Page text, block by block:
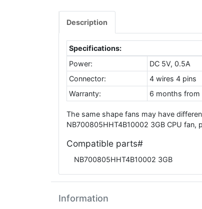
Description
Specifications:
Power:
DC 5V, 0.5A
Connector:
4 wires 4 pins
Warranty:
6 months from
The same shape fans may have
NB700805HHT4B10002 3GB CPU
Compatible parts#
NB700805HHT4B10002 3GB
Information